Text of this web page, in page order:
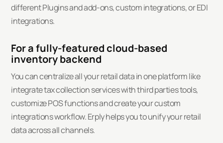
different Plugins and add-ons, custom integrations, or EDI
integrations.
For a fully-featured cloud-based
inventory backend
You can centralize all your retail data in one platform like
integrate tax collection services with third parties tools,
customize POS functions and create your custom
integrations workflow. Erply helps you to unify your retail
data across all channels.